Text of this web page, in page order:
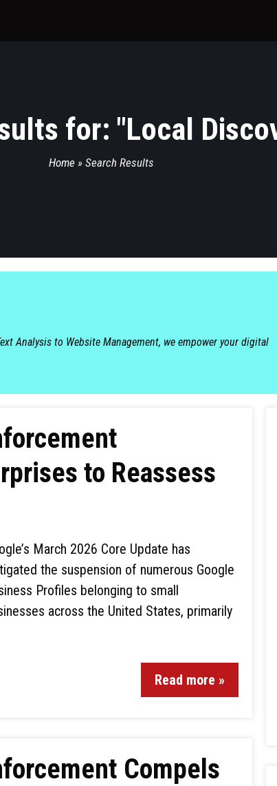
for: "Local
Home » Search Results
Analysis to Website Management, we empower your digital
to Reassess
March 2026 Core Update has
the suspension of numerous Google
Profiles belonging to small
across the United States, primarily
Read more »
Compels